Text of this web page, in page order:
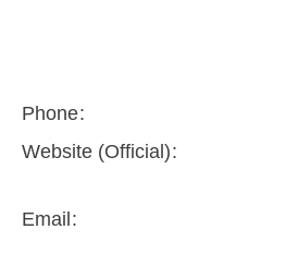
Phone
Website (Official)
Email